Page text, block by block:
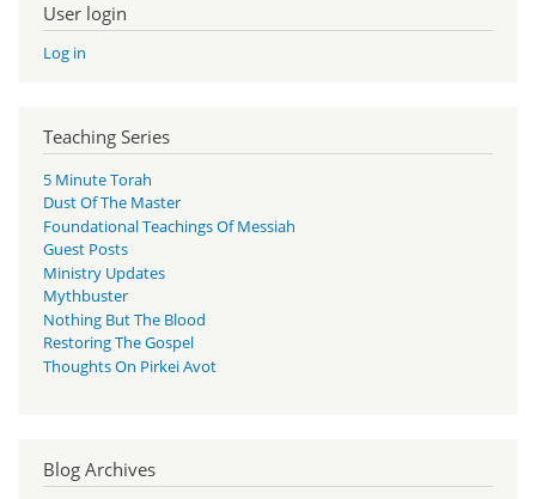
User login
Log in
Teaching Series
5 Minute Torah
Dust Of The Master
Foundational Teachings Of Messiah
Guest Posts
Ministry Updates
Mythbuster
Nothing But The Blood
Restoring The Gospel
Thoughts On Pirkei Avot
Blog Archives